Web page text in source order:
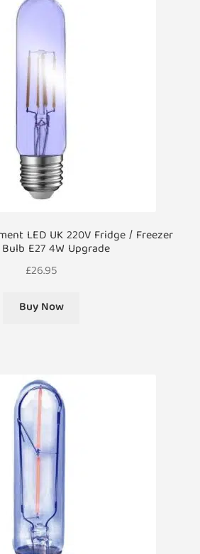
LED UK 220V Fridge / Freezer
E27 4W Upgrade
£26.95
Buy Now